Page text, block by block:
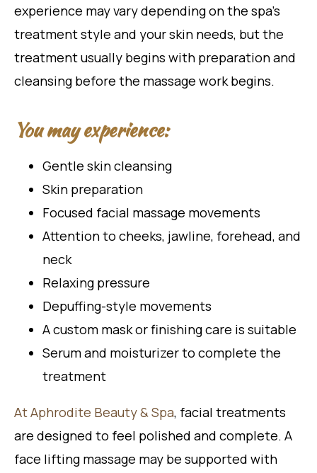
experience may vary depending on the spa’s
treatment style and your skin needs, but the
treatment usually begins with preparation and
cleansing before the massage work begins.
You may experience:
Gentle skin cleansing
Skin preparation
Focused facial massage movements
Attention to cheeks, jawline, forehead, and
neck
Relaxing pressure
Depuffing-style movements
A custom mask or finishing care is suitable
Serum and moisturizer to complete the
treatment
At Aphrodite Beauty & Spa, facial treatments
are designed to feel polished and complete. A
face lifting massage may be supported with